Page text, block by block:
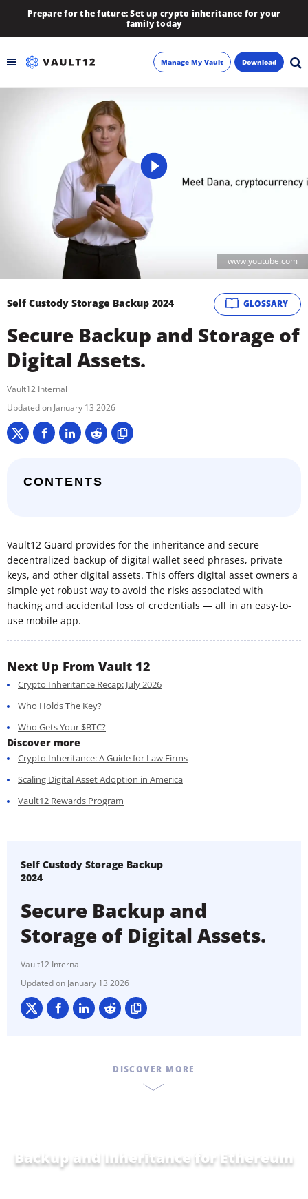
Prepare for the future: Set up crypto inheritance for your
family today
Newsletter
Manage My Vault Download
www.youtube.com
GLOSSARY
Self Custody Storage Backup 2024
Secure Backup and Storage of
Digital Assets.
Vault12 Internal
January 13 2026
CONTENTS
Vault12 Guard provides for the inheritance and secure
decentralized backup of digital wallet seed phrases, private
keys, and other digital assets. This offers digital asset owners a
simple yet robust way to avoid the risks associated with
hacking and accidental loss of credentials — all in an easy-to-
use mobile app.
Next Up From Vault 12
Crypto Inheritance Recap: July 2026
Who Holds The Key?
Who Gets Your $BTC?
Discover more
Crypto Inheritance: A Guide for Law Firms
Scaling Digital Asset Adoption in America
Vault12 Rewards Program
Self Custody Storage Backup
2024
Secure Backup and
Storage of Digital Assets.
Vault12 Internal
January 13 2026
DISCOVER MORE
Backup and Inheritance forEth